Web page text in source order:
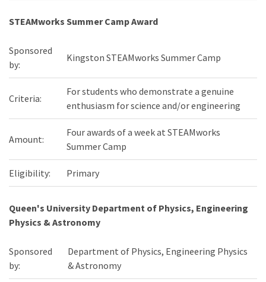
STEAMworks Summer Camp Award
Sponsored
by:
Kingston STEAMworks Summer Camp
Criteria:
For students who demonstrate a genuine
enthusiasm for science and/or engineering
Amount:
Four awards of a week at STEAMworks
Summer Camp
Eligibility: Primary
Queen's University Department of Physics, Engineering
Physics & Astronomy
Sponsored
by:
Department of Physics, Engineering Physics
& Astronomy